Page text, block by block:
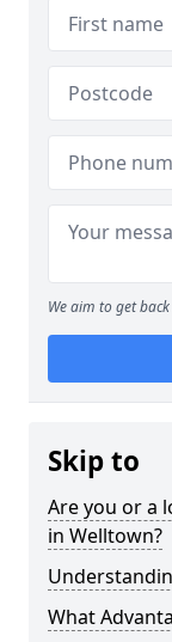
We aim to get
Skip to
Are you or a
in Welltown?
What